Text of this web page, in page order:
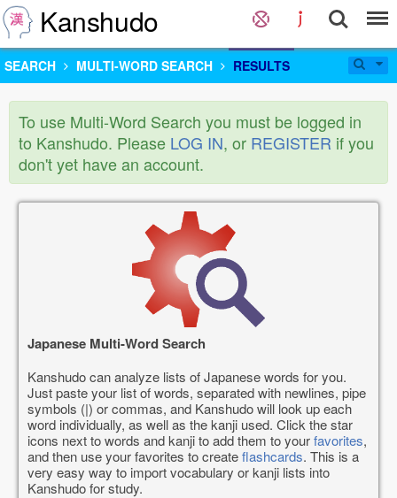
Kanshudo
SEARCH MULTI-WORD SEARCH RESULTS
To use Multi-Word Search you must be logged in
to Kanshudo. Please LOG IN, or REGISTER if you
don't yet have an account.
Japanese Multi-Word Search
Kanshudo can analyze lists of Japanese words for you.
Just paste your list of words, separated with newlines, pipe
symbols (|) or commas, and Kanshudo will look up each
word individually, as well as the kanji used. Click the star
icons next to words and kanji to add them to yourfavorites,
and then use your favorites to createflashcards. This is a
very easy way to import vocabulary or kanji lists into
Kanshudo for study.